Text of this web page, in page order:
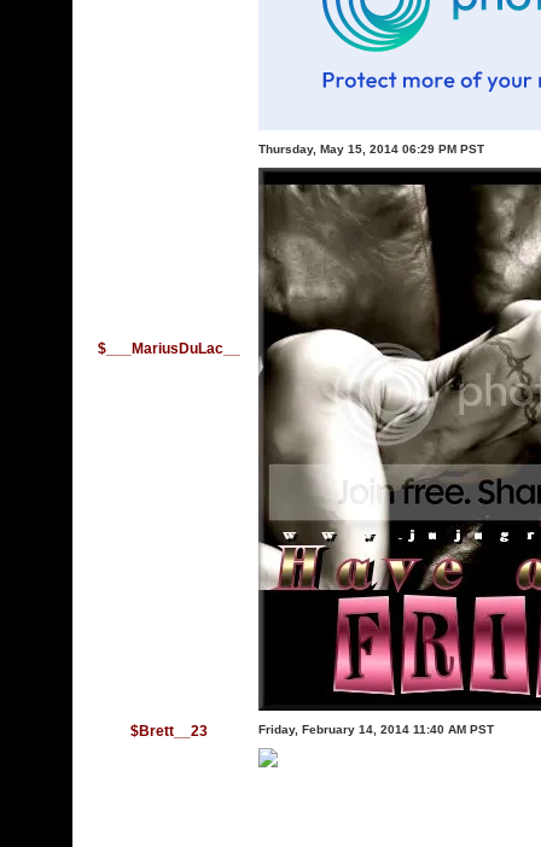
$___MariusDuLac__
Thursday, May 15, 2014 06:29 PM PST
$Brett__23 Friday, February 14, 2014 11:40 AM PST